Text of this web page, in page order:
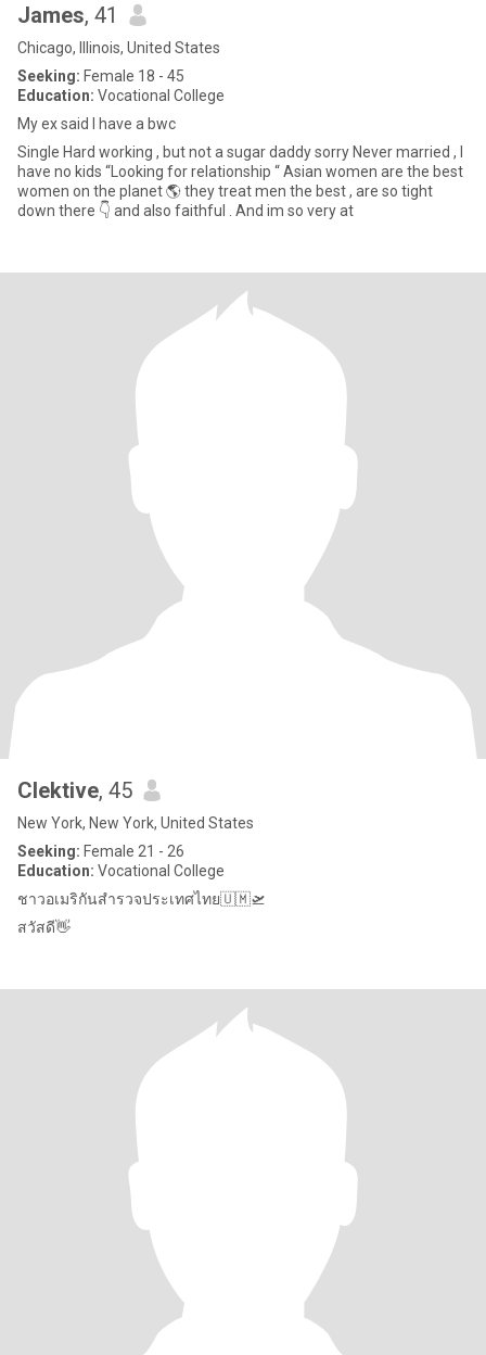
James, 41
Chicago, Illinois, United States
Seeking: Female 18 - 45
Education: Vocational College
My ex said I have a bwc
Single Hard working , but not a sugar daddy sorry Never married , I
have no kids “Looking for relationship “ Asian women are the best
women on the planet 🌎 they treat men the best , are so tight
down there 👇 and also faithful . And im so very at
Clektive, 45
New York, New York, United States
Seeking: Female 21 - 26
Education: Vocational College
ชาวอเมริกันสำรวจประเทศไทย🇺🇲🛫
สวัสดี👋